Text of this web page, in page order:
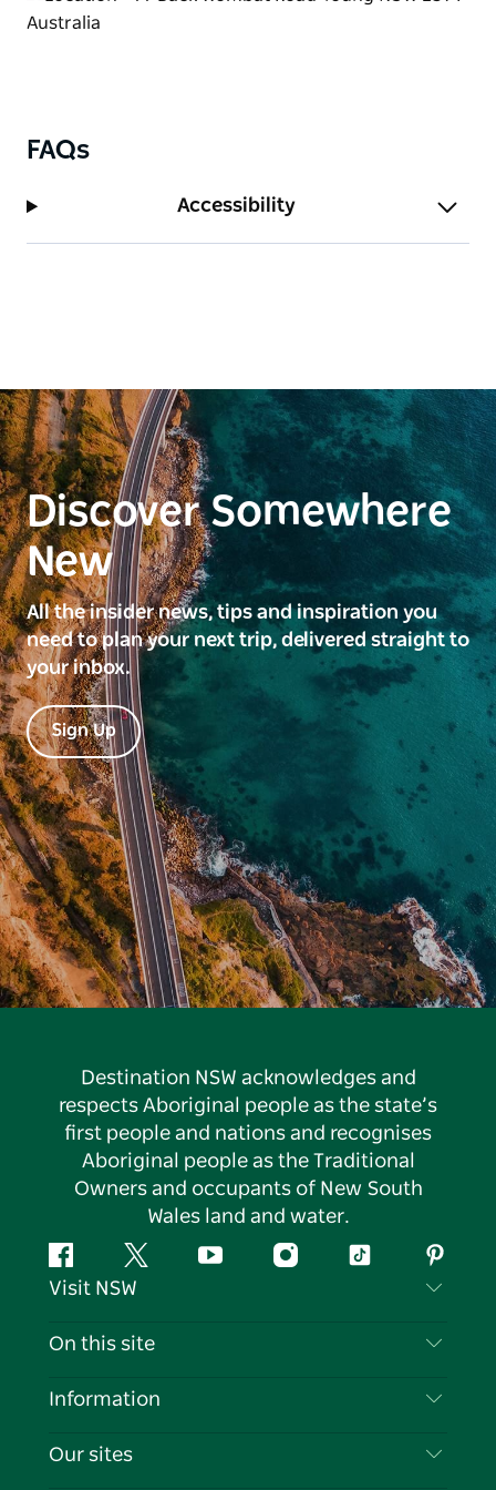
per kilogram.
dedicated fruit-picking trip, Wombat Heights
Hilltops Region.
FAQs
Accessibility
Discover Somewhere
New
All the insider news, tips and inspiration you
need to plan your next trip, delivered straight to
your inbox.
Sign Up
Destination NSW acknowledges and
respects Aboriginal people as the state’s
first people and nations and recognises
Aboriginal people as the Traditional
Owners and occupants of New South
Wales land and water.
FacebookTwitter YouTubeInstagramTiktok
Visit NSW
Contact Us
Cookie Notice
On this site
Destinations
Information
Travel Information
Our sites